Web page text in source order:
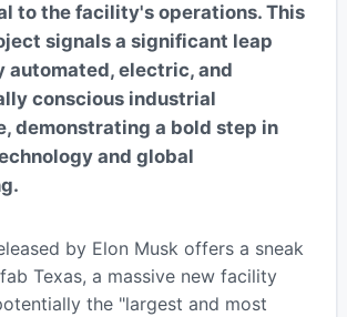
to the facility's operations. This
signals a significant leap
automated, electric, and
conscious industrial
demonstrating a bold step in
and global
by Elon Musk offers a sneak
Texas, a massive new facility
the "largest and most